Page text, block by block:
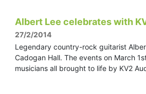
Albert Lee celebrates with
27/2/2014
Legendary country-rock guitarist
Cadogan Hall. The events on March
musicians all brought to life by KV2